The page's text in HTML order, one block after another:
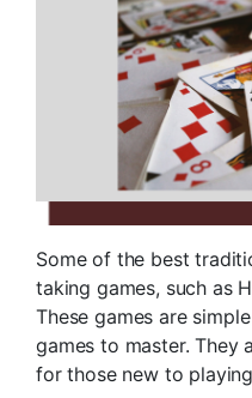
Some of the best
taking games, such as
These games are
games to master. They
for those new to